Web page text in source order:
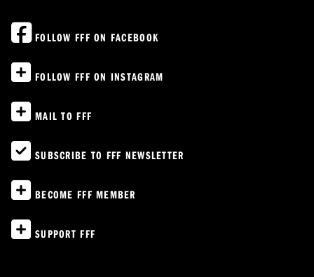
FOLLOW FFF ON FACEBOOK
FOLLOW FFF ON INSTAGRAM
MAIL TO FFF
SUBSCRIBE TO FFF NEWSLETTER
BECOME FFF MEMBER
SUPPORT FFF